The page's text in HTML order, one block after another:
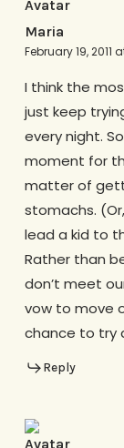
Maria
February 19, 2011
I think the
just keep
every night.
moment for
matter of
stomachs.
lead a kid to
Rather than
don’t meet
vow to move
chance to try
Reply